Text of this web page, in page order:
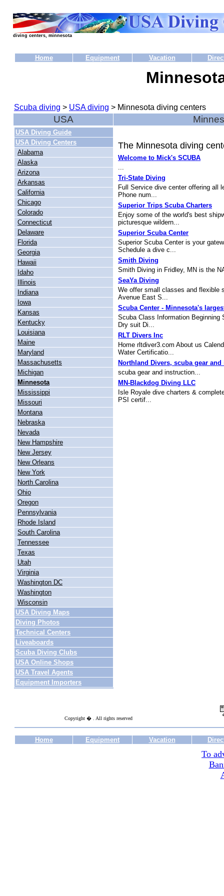
diving centers, minnesota
Home Equipment Vacation
Scuba diving > USA diving > Minnesota diving centers
USA
USA Diving Guide
USA Diving Centers
Alabama
Alaska
Arizona
Arkansas
California
Chicago
Colorado
Connecticut
Delaware
Florida
Georgia
Hawaii
Idaho
Illinois
Indiana
Iowa
Kansas
Kentucky
Louisiana
Maine
Maryland
Massachusetts
Michigan
Minnesota
Mississippi
Missouri
Montana
Nebraska
Nevada
New Hampshire
New Jersey
New Orleans
New York
North Carolina
Ohio
Oregon
Pennsylvania
Rhode Island
South Carolina
Tennessee
Texas
Utah
Virginia
Washington DC
Washington
Wisconsin
USA Diving Maps
Diving Photos
Technical Centers
Liveaboards
Scuba Diving Clubs
USA Online Shops
USA Travel Agents
Equipment Importers
The Minnesota diving
Welcome to Mick's SCUBA
...
Tri-State Diving
Full Service dive center offering all
Phone num...
Superior Trips Scuba Charters
Enjoy some of the world's best
picturesque wildern...
Superior Scuba Center
Superior Scuba Center is your
Schedule a dive c...
Smith Diving
Smith Diving in Fridley, MN is the
SeaYa Diving
We offer small classes and flexible
Avenue East S...
Scuba Center - Minnesota's
Scuba Class Information Beginning
Dry suit Di...
RLT Divers Inc
Home rltdiver3.com About us
Water Certificatio...
Northland Divers, scuba gear
scuba gear and instruction...
MN-Blackdog Diving LLC
Isle Royale dive charters &
PSI certif...
Copyright � . All rights reserved
Home Equipment Vacation
To